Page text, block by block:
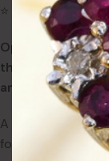
⭐
Main
Opal is the
the 14th
and emotional
A beautiful
for collectors or